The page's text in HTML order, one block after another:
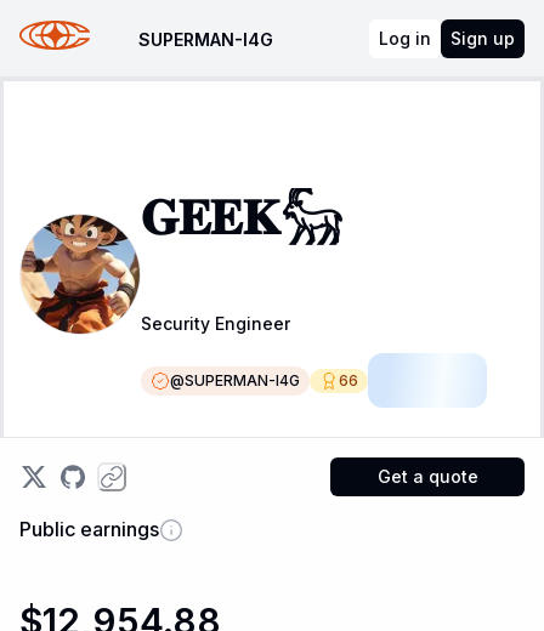
SUPERMAN-I4G Log in Sign up
𝐆𝐄𝐄𝐊𓃵
Security Engineer
@SUPERMAN-I4G 66
Get a quote
Public earnings
$12,954.88